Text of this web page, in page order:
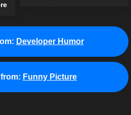
Developer Humor
Funny Picture